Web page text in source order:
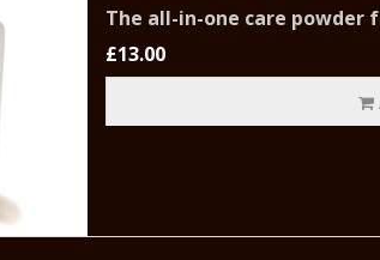
The all-in-one care powder
£13.00